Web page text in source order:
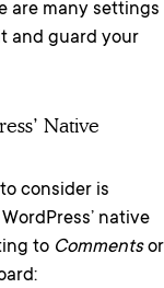
are many settings
and guard your
Native
consider is
native
to Commentsor